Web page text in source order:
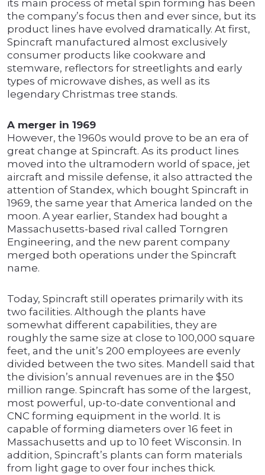
its main process of metal spin forming has been
the company’s focus then and ever since, but its
product lines have evolved dramatically. At first,
Spincraft manufactured almost exclusively
consumer products like cookware and
stemware, reflectors for streetlights and early
types of microwave dishes, as well as its
legendary Christmas tree stands.
A merger in 1969
However, the 1960s would prove to be an era of
great change at Spincraft. As its product lines
moved into the ultramodern world of space, jet
aircraft and missile defense, it also attracted the
attention of Standex, which bought Spincraft in
1969, the same year that America landed on the
moon. A year earlier, Standex had bought a
Massachusetts-based rival called Torngren
Engineering, and the new parent company
merged both operations under the Spincraft
name.
Today, Spincraft still operates primarily with its
two facilities. Although the plants have
somewhat different capabilities, they are
roughly the same size at close to 100,000 square
feet, and the unit’s 200 employees are evenly
divided between the two sites. Mandell said that
the division’s annual revenues are in the $50
million range. Spincraft has some of the largest,
most powerful, up-to-date conventional and
CNC forming equipment in the world. It is
capable of forming diameters over 16 feet in
Massachusetts and up to 10 feet Wisconsin. In
addition, Spincraft’s plants can form materials
from light gage to over four inches thick.